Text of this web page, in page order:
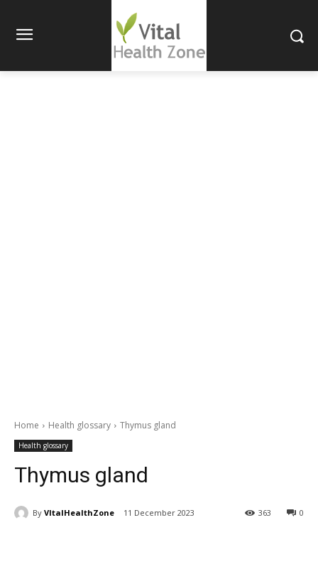
Home Health glossary Thymus gland
Health glossary
Thymus gland
By VItalHealthZone 11 December 2023 0
363